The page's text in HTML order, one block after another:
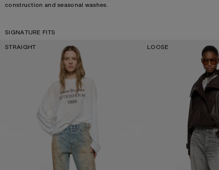
construction and seasonal washes.
SIGNATURE FITS
STRAIGHT
LOOSE